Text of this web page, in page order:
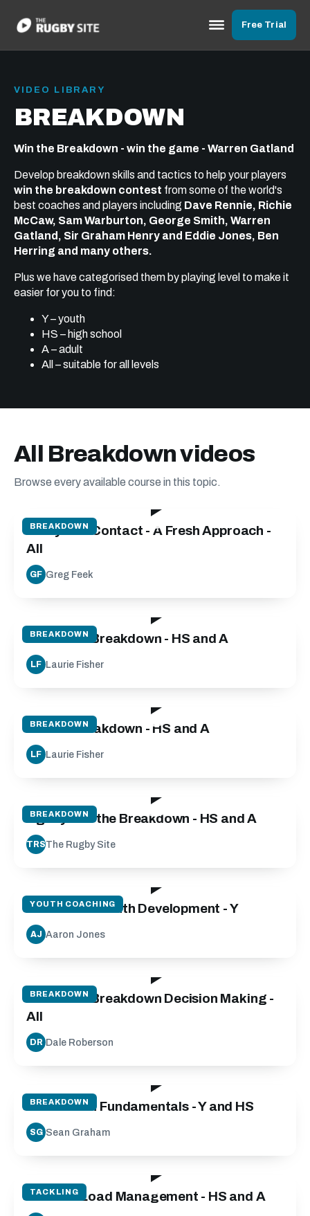
Free Trial
VIDEO LIBRARY
BREAKDOWN
Win the Breakdown - win the game - Warren Gatland
Develop breakdown skills and tactics to help your players
win the breakdown contest from some of the world's
best coaches and players including Dave Rennie, Richie
McCaw, Sam Warburton, George Smith, Warren
Gatland, Sir Graham Henry and Eddie Jones, Ben
Herring and many others.
Plus we have categorised them by playing level to make it
easier for you to find:
Y – youth
HS – high school
A – adult
All – suitable for all levels
All Breakdown videos
Browse every available course in this topic.
BREAKDOWN
Carry into Contact - A Fresh Approach -
All
GF Greg Feek
BREAKDOWN
Defensive Breakdown - HS and A
LF Laurie Fisher
BREAKDOWN
Attack Breakdown - HS and A
LF Laurie Fisher
BREAKDOWN
Agility and the Breakdown - HS and A
TRSThe Rugby Site
YOUTH COACHING
Micro Skills Youth Development - Y
AJ Aaron Jones
BREAKDOWN
Defensive Breakdown Decision Making -
All
DR Dale Roberson
BREAKDOWN
Breakdown Fundamentals - Y and HS
SG Sean Graham
TACKLING
Contact Load Management - HS and A